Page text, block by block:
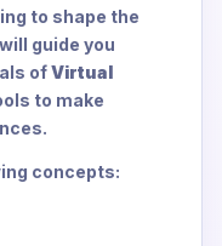
to shape the
guide you
ofVirtual
to make
concepts: